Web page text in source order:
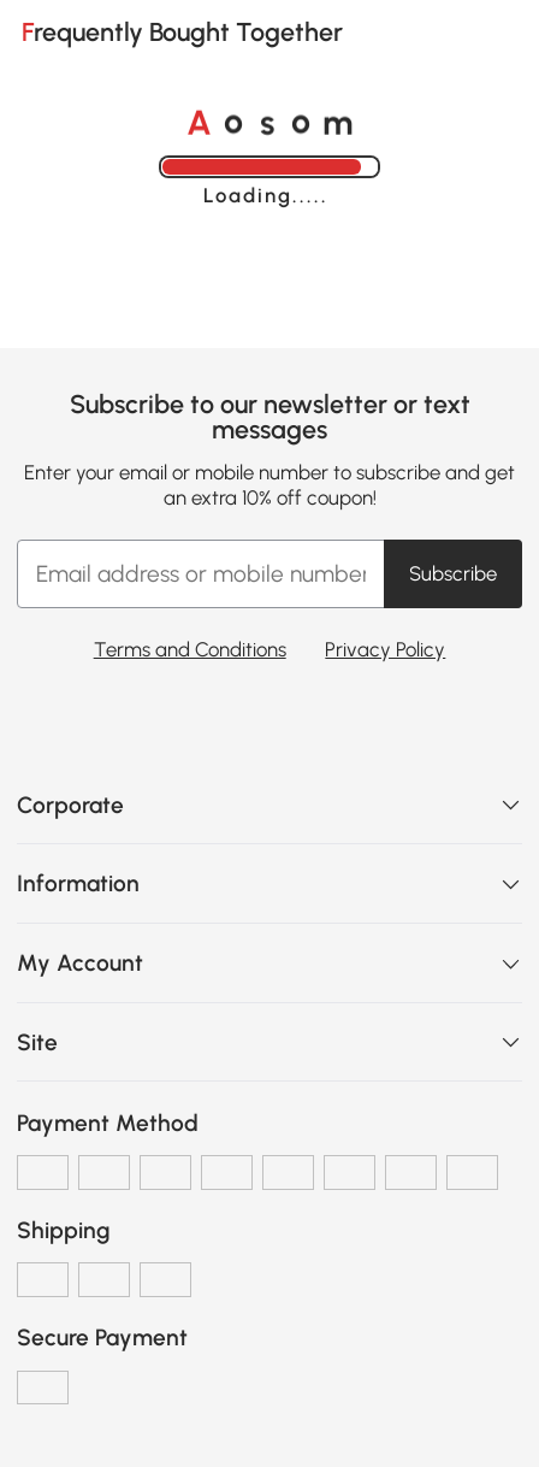
Frequently Bought Together
A o s o m
Loading......
Subscribe to our newsletter or text
messages
Enter your email or mobile number to subscribe and get
an extra 10% off coupon!
Subscribe
Terms and Conditions Privacy Policy
Corporate
Information
My Account
Site
Payment Method
Shipping
Secure Payment